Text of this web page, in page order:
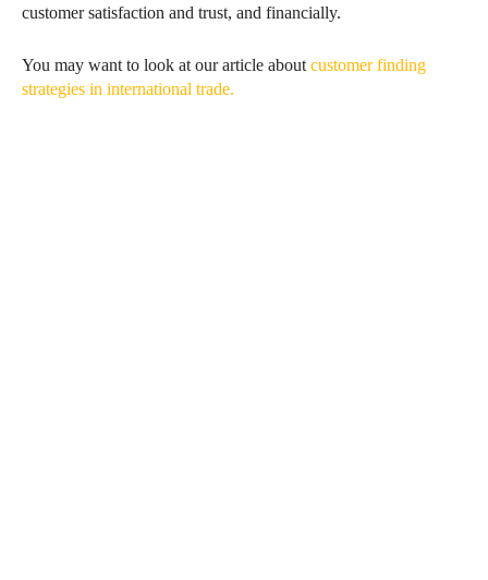
customer satisfaction and trust, and financially.
You may want to look at our article about customer finding
strategies in international trade.